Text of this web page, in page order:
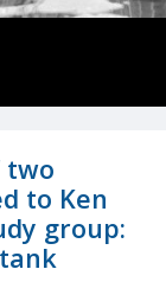
two
to Ken
group: